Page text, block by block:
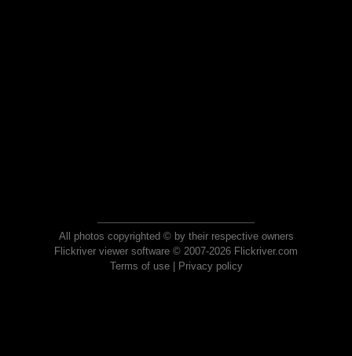
All photos copyrighted © by their respective owners
Flickriver viewer software © 2007-2026 Flickriver.com
Terms of use| Privacy policy